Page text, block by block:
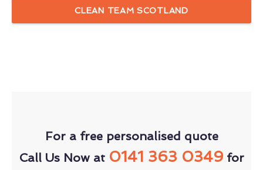
CLEAN TEAM SCOTLAND
For a free personalised quote
Call Us Now at 0141 363 0349for